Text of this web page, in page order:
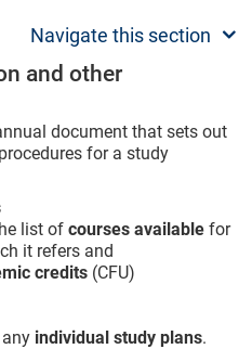
Navigate this section
and other
document that sets out
for a study
list of courses available for
it refers and
credits (CFU)
individual study plans.